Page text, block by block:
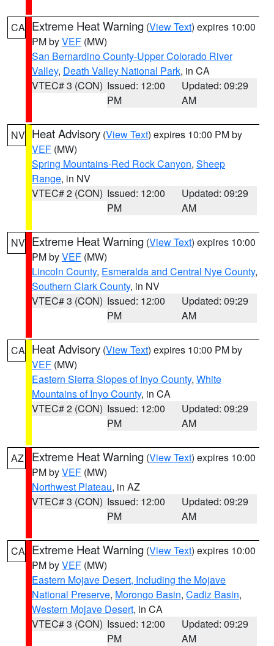
CA Extreme Heat Warning (View Text) expires 10:00
PM byVEF (MW)
San Bernardino County-Upper Colorado River
Valley, Death Valley National Park, in CA
VTEC# 3 (CON) Issued: 12:00
PM
Updated: 09:29
AM
NV Heat Advisory (View Text) expires 10:00 PM by
VEF (MW)
Spring Mountains-Red Rock Canyon, Sheep
Range, in NV
VTEC# 2 (CON) Issued: 12:00
PM
Updated: 09:29
AM
NV Extreme Heat Warning (View Text) expires 10:00
PM byVEF (MW)
Lincoln County, Esmeralda and Central Nye County,
Southern Clark County, in NV
VTEC# 3 (CON) Issued: 12:00
PM
Updated: 09:29
AM
CA Heat Advisory (View Text) expires 10:00 PM by
VEF (MW)
Eastern Sierra Slopes of Inyo County, White
Mountains of Inyo County, in CA
VTEC# 2 (CON) Issued: 12:00
PM
Updated: 09:29
AM
AZ Extreme Heat Warning (View Text) expires 10:00
PM byVEF (MW)
Northwest Plateau, in AZ
VTEC# 3 (CON) Issued: 12:00
PM
Updated: 09:29
AM
CA Extreme Heat Warning (View Text) expires 10:00
PM byVEF (MW)
Eastern Mojave Desert, Including the Mojave
National Preserve, Morongo Basin, Cadiz Basin,
Western Mojave Desert, in CA
VTEC# 3 (CON) Issued: 12:00
PM
Updated: 09:29
AM